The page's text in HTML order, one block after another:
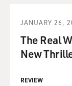
JANUARY 26,
The Real
New
REVIEW